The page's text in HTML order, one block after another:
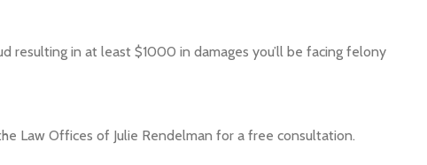
resulting in at least $1000 in damages you’ll be facing felony
Law Offices of Julie Rendelman for a free consultation.